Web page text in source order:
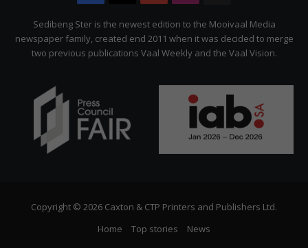
Citizen
Sedibeng Ster is the newest edition to the Mooivaal Media
newspaper family, created end 2011 when it was decided to merge
two previous publications Vaal Weekly and the Vaal Vision.
Copyright © 2026 Caxton & CTP Printers and Publishers Ltd.
Home
Top stories News